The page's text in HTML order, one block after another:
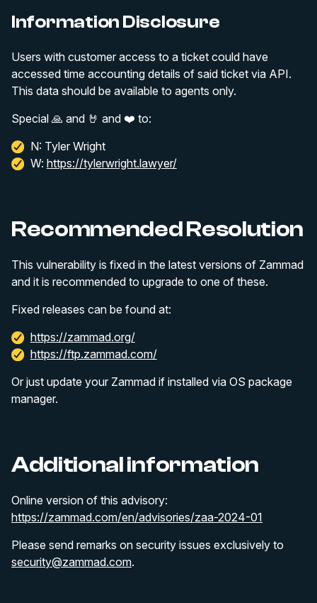
Information Disclosure
Users with customer access to a ticket could have
accessed time accounting details of said ticket via API.
This data should be available to agents only.
Special 🙏 and 🤘 and ❤️ to:
N: Tyler Wright
W: https://tylerwright.lawyer/
Recommended Resolution
This vulnerability is fixed in the latest versions of Zammad
and it is recommended to upgrade to one of these.
Fixed releases can be found at:
https://zammad.org/
https://ftp.zammad.com/
Or just update your Zammad if installed via OS package
manager.
Additional information
Online version of this advisory:
https://zammad.com/en/advisories/zaa-2024-01
Please send remarks on security issues exclusively to
security@zammad.com.